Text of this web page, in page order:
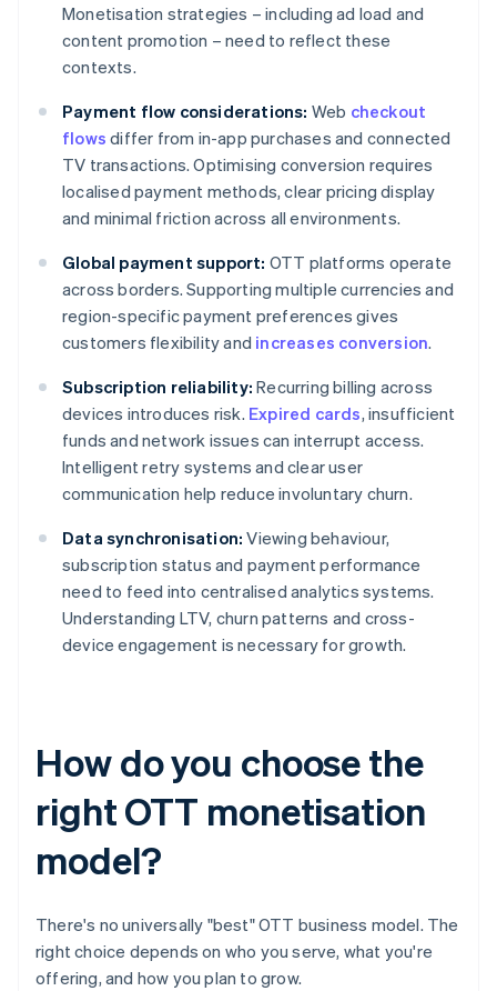
Monetisation strategies – including ad load and
content promotion – need to reflect these
contexts.
Payment flow considerations: Web checkout
flows differ from in-app purchases and connected
TV transactions. Optimising conversion requires
localised payment methods, clear pricing display
and minimal friction across all environments.
Global payment support: OTT platforms operate
across borders. Supporting multiple currencies and
region-specific payment preferences gives
customers flexibility and increases conversion.
Subscription reliability: Recurring billing across
devices introduces risk. Expired cards, insufficient
funds and network issues can interrupt access.
Intelligent retry systems and clear user
communication help reduce involuntary churn.
Data synchronisation: Viewing behaviour,
subscription status and payment performance
need to feed into centralised analytics systems.
Understanding LTV, churn patterns and cross-
device engagement is necessary for growth.
How do you choose the
right OTT monetisation
model?
There's no universally "best" OTT business model. The
right choice depends on who you serve, what you're
offering, and how you plan to grow.